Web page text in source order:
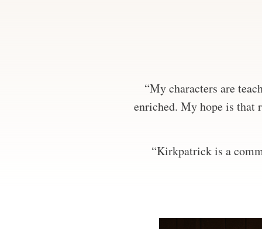
“My characters are
enriched. My hope is that
“Kirkpatrick is a